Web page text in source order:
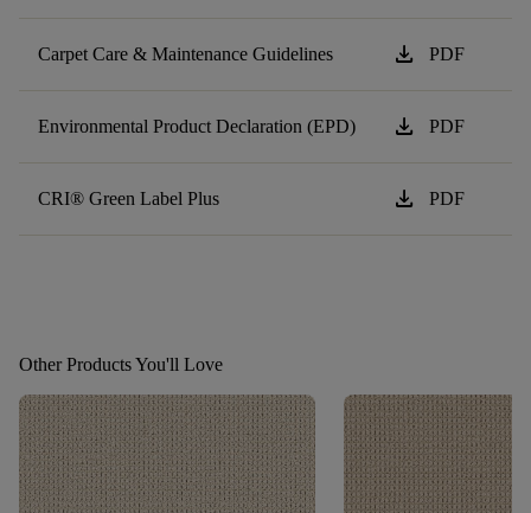
Carpet Care & Maintenance Guidelines download PDF
Environmental Product Declaration (EPD) download PDF
CRI® Green Label Plus download PDF
Other Products You'll Love